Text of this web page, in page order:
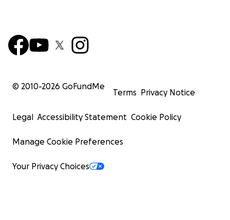
© 2010-2026 GoFundMe
Terms Privacy Notice
Legal Accessibility Statement Cookie Policy
Manage Cookie Preferences
Your Privacy Choices